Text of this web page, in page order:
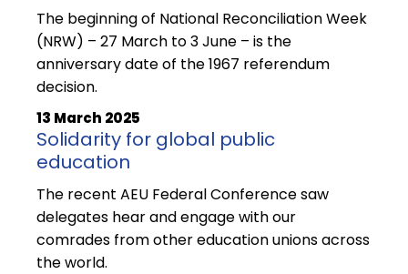
The beginning of National Reconciliation Week
(NRW) – 27 March to 3 June – is the
anniversary date of the 1967 referendum
decision.
13 March 2025
Solidarity for global public
education
The recent AEU Federal Conference saw
delegates hear and engage with our
comrades from other education unions across
the world.